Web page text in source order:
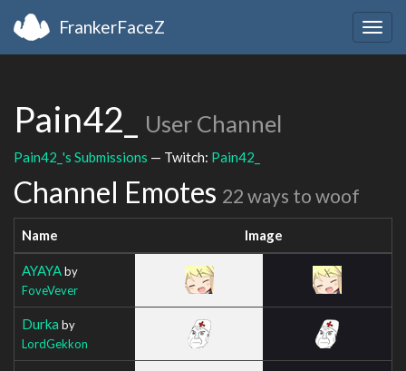
FrankerFaceZ
Pain42_ User Channel
Pain42_'s Submissions — Twitch: Pain42_
Channel Emotes 22 ways to woof
Name Image
AYAYAby
FoveVever
Durka by
LordGekkon